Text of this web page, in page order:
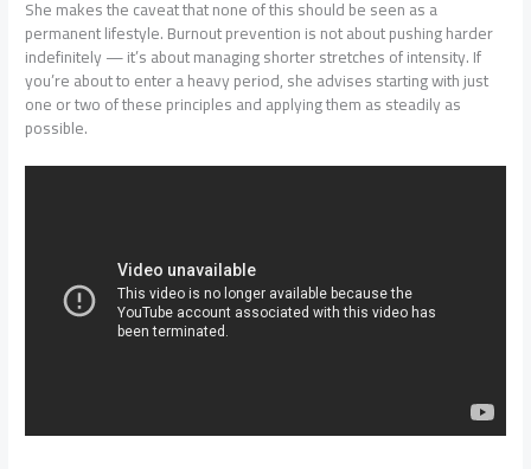
She makes the caveat that none of this should be seen as a
permanent lifestyle. Burnout prevention is not about pushing harder
indefinitely — it’s about managing shorter stretches of intensity. If
you’re about to enter a heavy period, she advises starting with just
one or two of these principles and applying them as steadily as
possible.